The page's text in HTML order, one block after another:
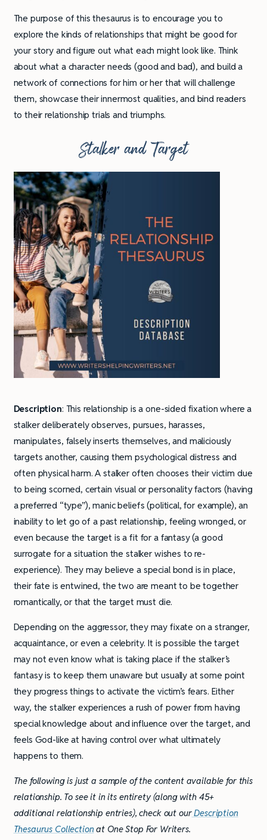
The purpose of this thesaurus is to encourage you to
explore the kinds of relationships that might be good for
your story and figure out what each might look like. Think
about what a character needs (good and bad), and build a
network of connections for him or her that will challenge
them, showcase their innermost qualities, and bind readers
to their relationship trials and triumphs.
Stalker and Target
Description: This relationship is a one-sided fixation where a
stalker deliberately observes, pursues, harasses,
manipulates, falsely inserts themselves, and maliciously
targets another, causing them psychological distress and
often physical harm. A stalker often chooses their victim due
to being scorned, certain visual or personality factors (having
a preferred “type”), manic beliefs (political, for example), an
inability to let go of a past relationship, feeling wronged, or
even because the target is a fit for a fantasy (a good
surrogate for a situation the stalker wishes to re-
experience). They may believe a special bond is in place,
their fate is entwined, the two are meant to be together
romantically, or that the target must die.
Depending on the aggressor, they may fixate on a stranger,
acquaintance, or even a celebrity. It is possible the target
may not even know what is taking place if the stalker’s
fantasy is to keep them unaware but usually at some point
they progress things to activate the victim’s fears. Either
way, the stalker experiences a rush of power from having
special knowledge about and influence over the target, and
feels God-like at having control over what ultimately
happens to them.
The following is just a sample of the content available for this
relationship. To see it in its entirety (along with 45+
additional relationship entries), check out ourDescription
Thesaurus Collectionat One Stop For Writers.